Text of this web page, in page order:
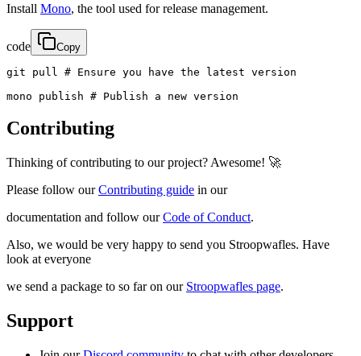
Install Mono, the tool used for release management.
code Copy
git pull # Ensure you have the latest version
mono publish # Publish a new version
Contributing
Thinking of contributing to our project? Awesome! 🚀
Please follow ourContributing guide in our
documentation and follow ourCode of Conduct.
Also, we would be very happy to send you Stroopwafles. Have
look at everyone
we send a package to so far on our Stroopwafles page.
Support